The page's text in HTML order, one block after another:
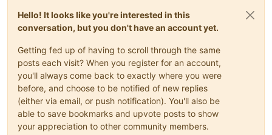
Hello! It looks like you're interested in this
conversation, but you don't have an account yet.
Getting fed up of having to scroll through the same
posts each visit? When you register for an account,
you'll always come back to exactly where you were
before, and choose to be notified of new replies
(either via email, or push notification). You'll also be
able to save bookmarks and upvote posts to show
your appreciation to other community members.